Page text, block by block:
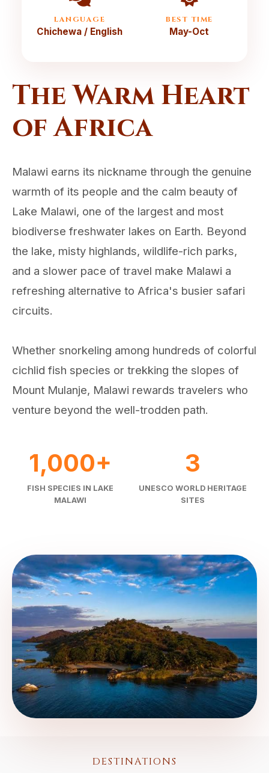
LANGUAGE
Chichewa / English
BEST TIME
May-Oct
The Warm Heart
of Africa
Malawi earns its nickname through the genuine
warmth of its people and the calm beauty of
Lake Malawi, one of the largest and most
biodiverse freshwater lakes on Earth. Beyond
the lake, misty highlands, wildlife-rich parks,
and a slower pace of travel make Malawi a
refreshing alternative to Africa's busier safari
circuits.
Whether snorkeling among hundreds of colorful
cichlid fish species or trekking the slopes of
Mount Mulanje, Malawi rewards travelers who
venture beyond the well-trodden path.
1,000+
FISH SPECIES IN LAKE
MALAWI
3
UNESCO WORLD HERITAGE
SITES
DESTINATIONS